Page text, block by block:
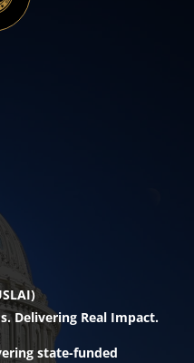
Delivering Real Impact.
state-funded